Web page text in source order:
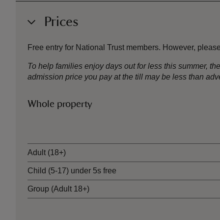
Prices
Free entry for National Trust members. However,
To help families enjoy days out for less this summer,
admission price you pay at the till may be less than
Whole property
Adult (18+)
Child (5-17) under 5s free
Group (Adult 18+)